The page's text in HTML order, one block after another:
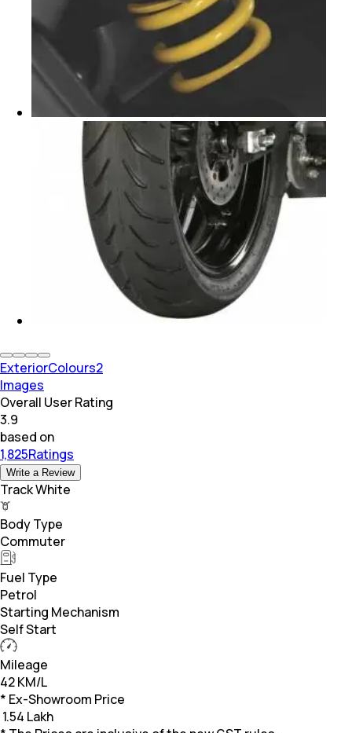
ExteriorColours2
Images
Overall User Rating
3.9
based on
1,825Ratings
Write a Review
Track White
Body Type
Commuter
Fuel Type
Petrol
Starting Mechanism
Self Start
Mileage
42 KM/L
* Ex-Showroom Price
1.54 Lakh